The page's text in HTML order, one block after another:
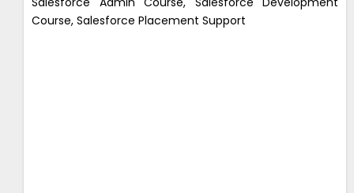
Course, Salesforce Placement Support